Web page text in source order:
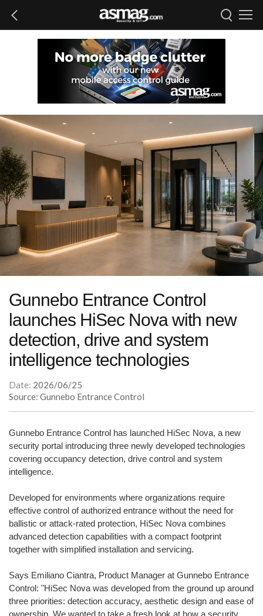
Gunnebo Entrance Control
launches HiSec Nova with new
detection, drive and system
intelligence technologies
Date: 2026/06/25
Source: Gunnebo Entrance Control
Gunnebo Entrance Control has launched HiSec Nova, a new
security portal introducing three newly developed technologies
covering occupancy detection, drive control and system
intelligence.
Developed for environments where organizations require
effective control of authorized entrance without the need for
ballistic or attack-rated protection, HiSec Nova combines
advanced detection capabilities with a compact footprint
together with simplified installation and servicing.
Says Emiliano Ciantra, Product Manager at Gunnebo Entrance
Control: "HiSec Nova was developed from the ground up around
three priorities: detection accuracy, aesthetic design and ease of
ownership. We wanted to take a fresh look at how a security